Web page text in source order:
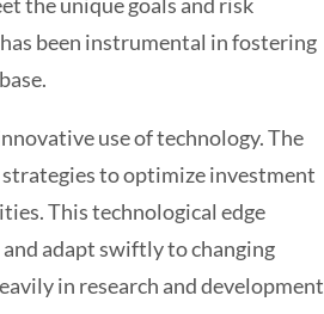
been instrumental in fostering
use of technology. The
to optimize investment
This technological edge
adapt swiftly to changing
in research and development